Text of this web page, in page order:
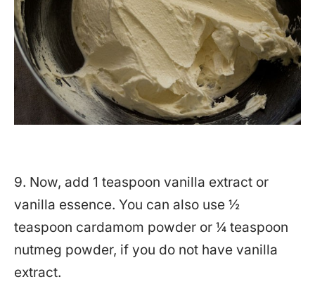
9. Now, add 1 teaspoon vanilla extract or
vanilla essence. You can also use ½
teaspoon cardamom powder or ¼ teaspoon
nutmeg powder, if you do not have vanilla
extract.